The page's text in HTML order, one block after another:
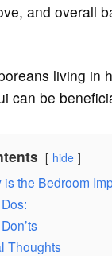
and overall
living in
can be
hide
is the Bedroom
Thoughts